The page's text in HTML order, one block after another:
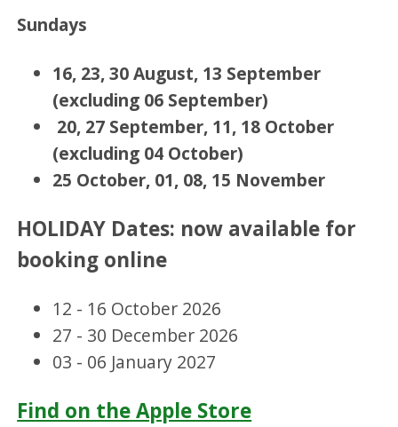
Sundays
16, 23, 30 August, 13 September
(excluding 06 September)
20, 27 September, 11, 18 October
(excluding 04 October)
25 October, 01, 08, 15 November
HOLIDAY Dates: now available for
booking online
12 - 16 October 2026
27 - 30 December 2026
03 - 06 January 2027
Find on the Apple Store